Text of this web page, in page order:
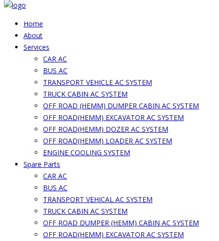
Home
About
Services
CAR AC
BUS AC
TRANSPORT VEHICLE AC SYSTEM
TRUCK CABIN AC SYSTEM
OFF ROAD (HEMM) DUMPER CABIN AC SYSTEM
OFF ROAD(HEMM) EXCAVATOR AC SYSTEM
OFF ROAD(HEMM) DOZER AC SYSTEM
OFF ROAD(HEMM) LOADER AC SYSTEM
ENGINE COOLING SYSTEM
Spare Parts
CAR AC
BUS AC
TRANSPORT VEHICAL AC SYSTEM
TRUCK CABIN AC SYSTEM
OFF ROAD DUMPER (HEMM) CABIN AC SYSTEM
OFF ROAD(HEMM) EXCAVATOR AC SYSTEM